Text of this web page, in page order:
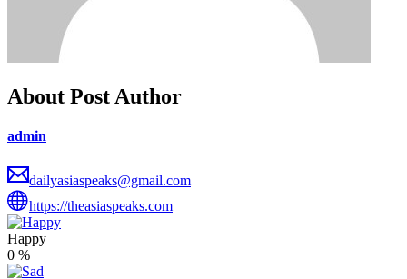
About Post Author
admin
dailyasiaspeaks@gmail.com
https://theasiaspeaks.com
Happy
0 %